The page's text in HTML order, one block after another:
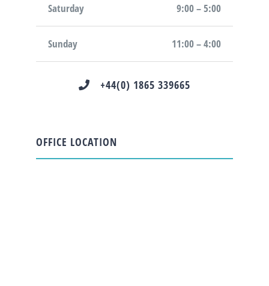
Saturday 9:00 – 5:00
Sunday 11:00 – 4:00
+44(0) 1865 339665
OFFICE LOCATION